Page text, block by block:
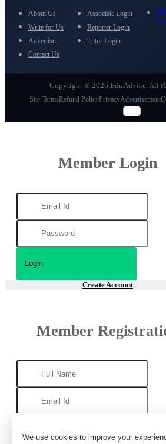
We use cookies to improve your
About Us
Write for Us
Advertise
Contact Us
Associate Login
Reporter Login
Tutor Login
Copyright © 2026 EduAdvice. All
Site TermsRefund PolicyPrivacyAdvertisement
Member Login
Create Account
Member